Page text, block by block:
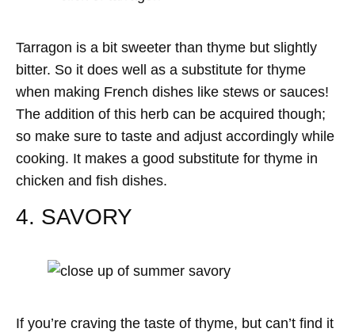
Tarragon is a bit sweeter than thyme but slightly
bitter. So it does well as a substitute for thyme
when making French dishes like stews or sauces!
The addition of this herb can be acquired though;
so make sure to taste and adjust accordingly while
cooking. It makes a good substitute for thyme in
chicken and fish dishes.
4. SAVORY
If you’re craving the taste of thyme, but can’t find it